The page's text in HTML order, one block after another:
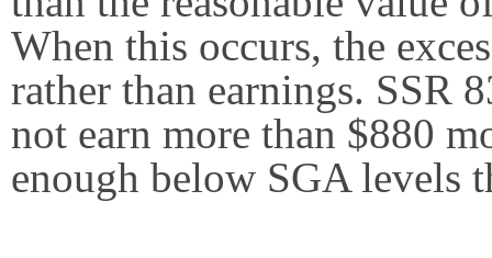
When this occurs, the
rather than earnings. SSR
not earn more than $880
enough below SGA levels